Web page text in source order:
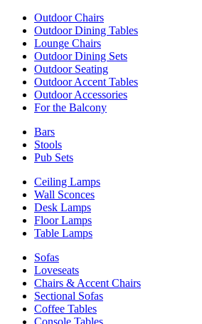
Outdoor Chairs
Outdoor Dining Tables
Lounge Chairs
Outdoor Dining Sets
Outdoor Seating
Outdoor Accent Tables
Outdoor Accessories
For the Balcony
Bars
Stools
Pub Sets
Ceiling Lamps
Wall Sconces
Desk Lamps
Floor Lamps
Table Lamps
Sofas
Loveseats
Chairs & Accent Chairs
Sectional Sofas
Coffee Tables
Console Tables